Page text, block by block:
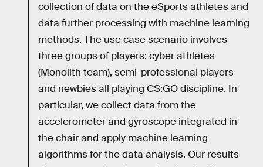
collection of data on the eSports athletes and
data further processing with machine learning
methods. The use case scenario involves
three groups of players: cyber athletes
(Monolith team), semi-professional players
and newbies all playing CS:GO discipline. In
particular, we collect data from the
accelerometer and gyroscope integrated in
the chair and apply machine learning
algorithms for the data analysis. Our results